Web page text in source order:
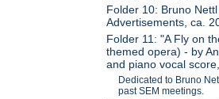
Folder 10: Bruno
Advertisements, ca.
Folder 11: "A Fly on
themed opera) - by
and piano vocal
Dedicated to Bruno
past SEM meetings.